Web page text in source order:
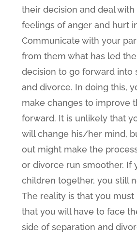
their decision and deal
feelings of anger and hurt
Communicate with your
from them what has led
decision to go forward into
and divorce. In doing this,
make changes to improve
forward. It is unlikely that
will change his/her mind,
out might make the
or divorce run smoother. If
children together, you still
The reality is that you must
that you will have to face
side of separation and